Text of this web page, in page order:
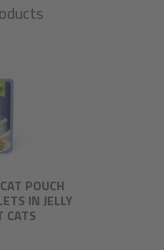
POUCH
IN JELLY
CATS